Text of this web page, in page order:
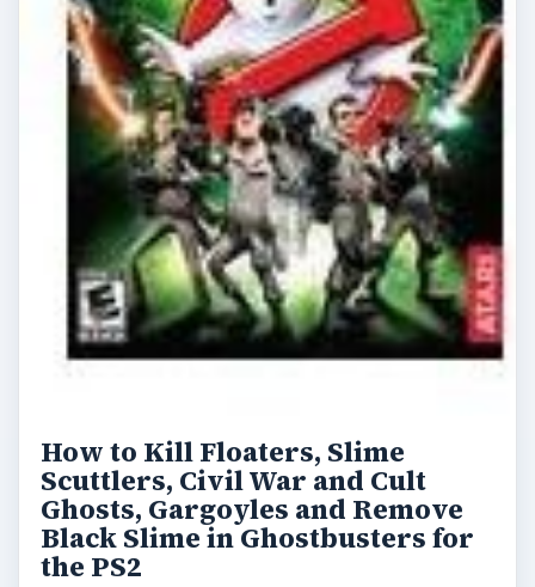
How to Kill Floaters, Slime
Scuttlers, Civil War and Cult
Ghosts, Gargoyles and Remove
Black Slime in Ghostbusters for
the PS2